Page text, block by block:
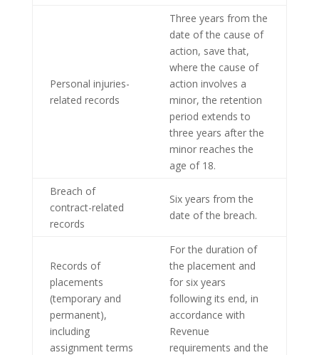
Personal injuries-
related records
Three years from the
date of the cause of
action, save that,
where the cause of
action involves a
minor, the retention
period extends to
three years after the
minor reaches the
age of 18.
Breach of
contract-related
records
Six years from the
date of the breach.
Records of
placements
(temporary and
permanent),
including
assignment terms
For the duration of
the placement and
for six years
following its end, in
accordance with
Revenue
requirements and the